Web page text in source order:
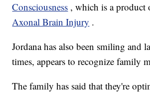
Consciousness , which is a
Axonal Brain Injury .
Jordana has also been smiling and
times, appears to recognize family
The family has said that they're